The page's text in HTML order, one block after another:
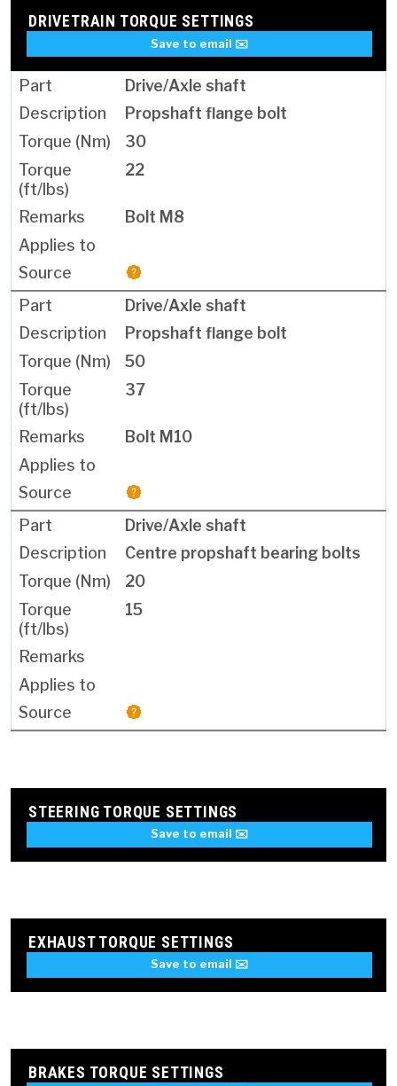
DRIVETRAIN TORQUE SETTINGS
Save to email ✉️
Drive/Axle shaft
Propshaft flange bolt
30
22
Bolt M8
Drive/Axle shaft
Propshaft flange bolt
50
37
Bolt M10
Drive/Axle shaft
Centre propshaft bearing bolts
20
15
STEERING TORQUE SETTINGS
Save to email ✉️
EXHAUST TORQUE SETTINGS
Save to email ✉️
BRAKES TORQUE SETTINGS